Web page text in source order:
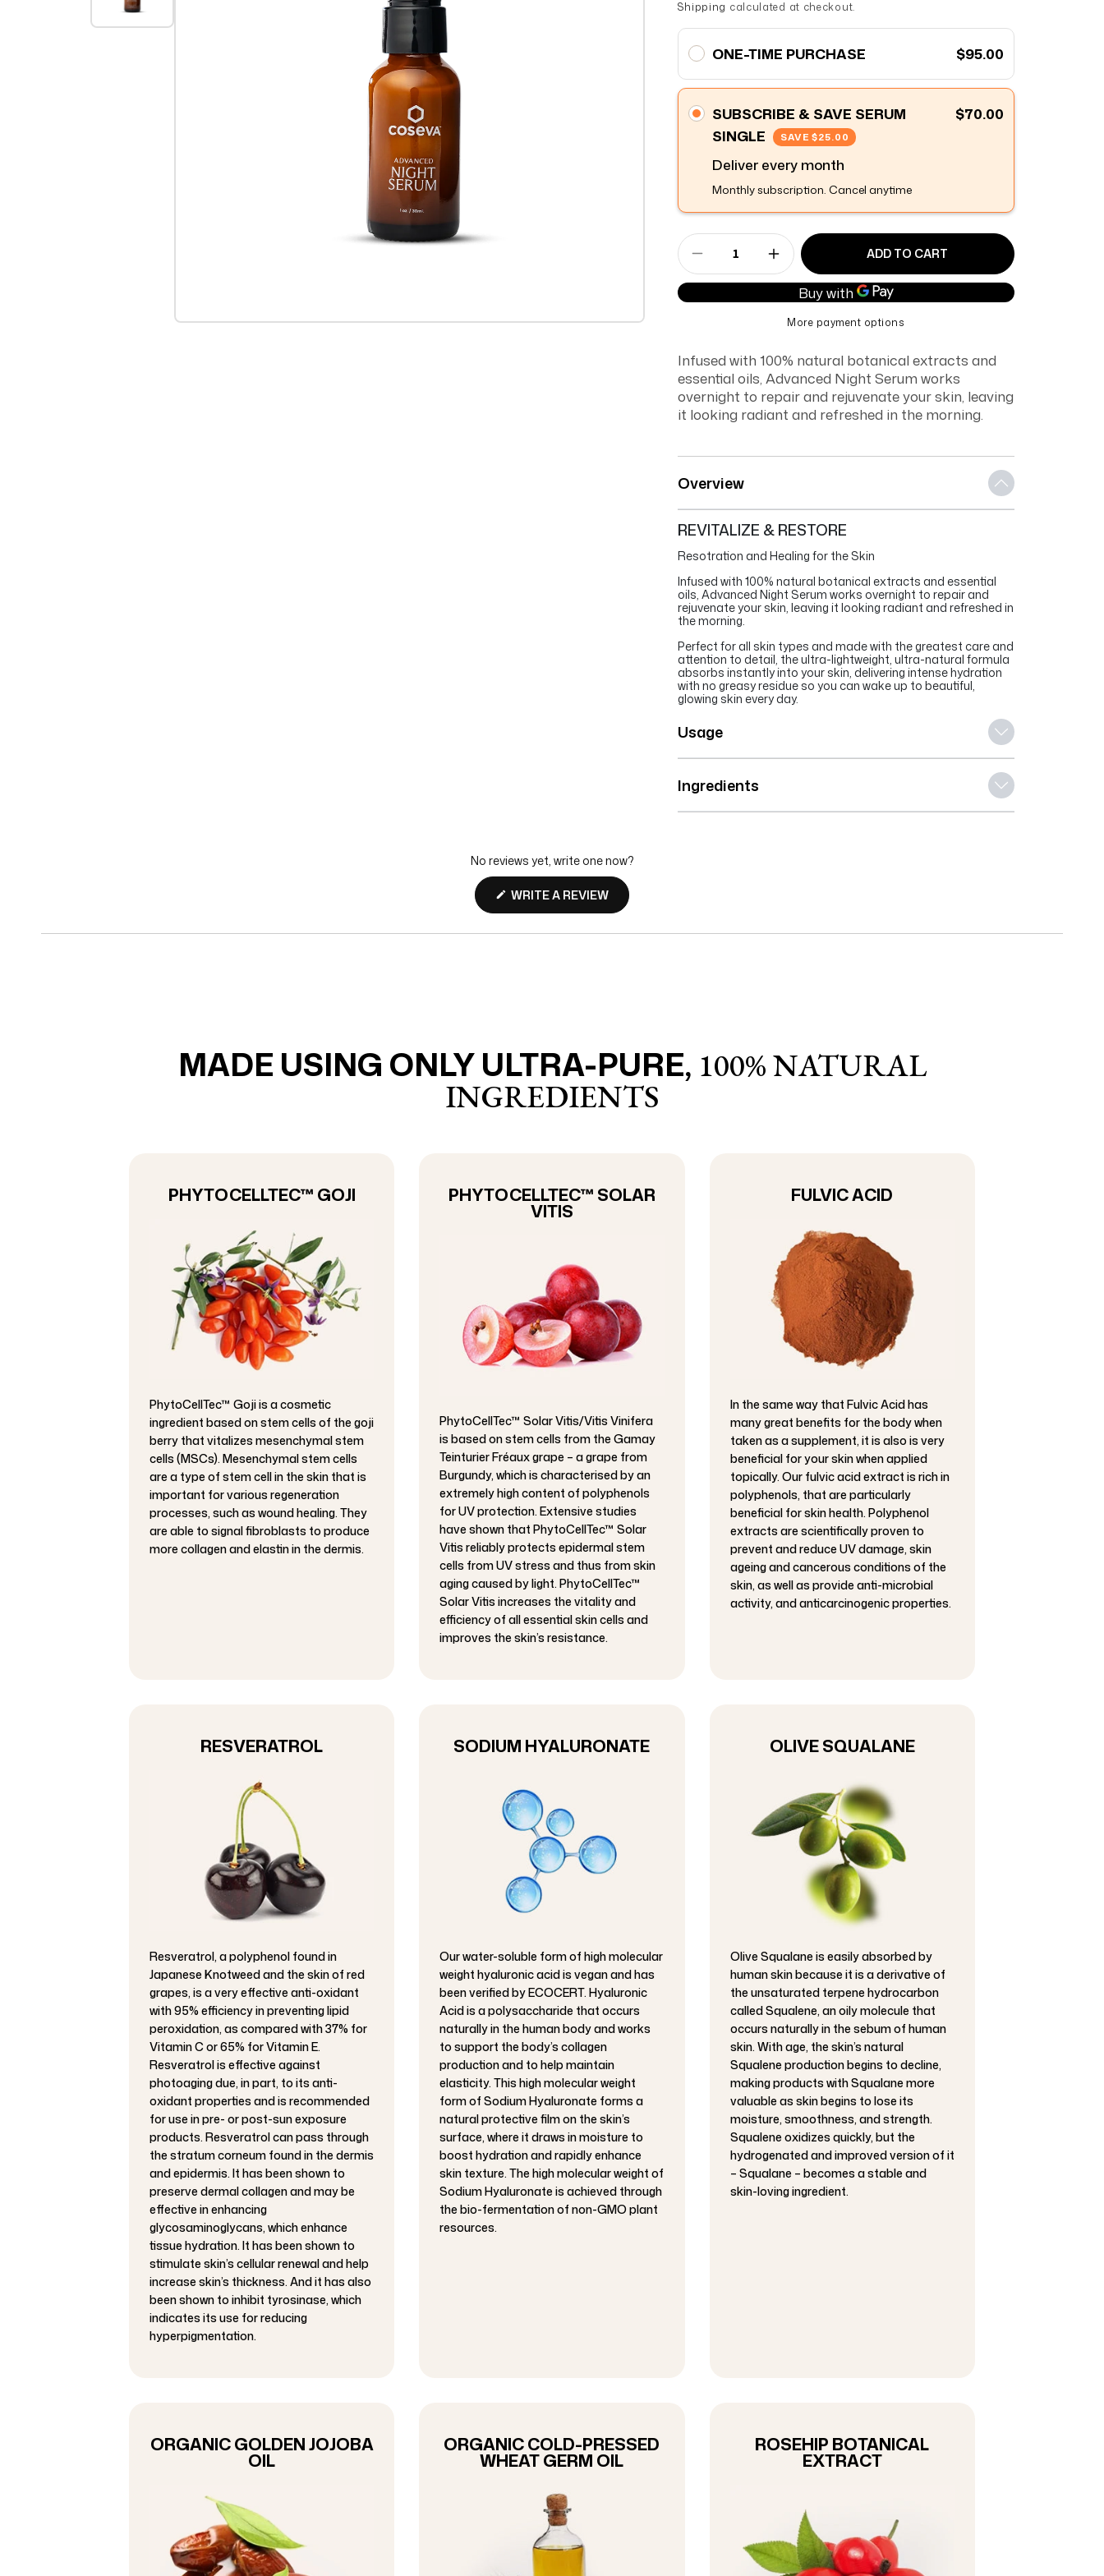
Shipping calculated at checkout.
ONE-TIME PURCHASE $95.00
SUBSCRIBE & SAVE SERUM
SINGLE
SAVE $25.00
$70.00
Deliver every month
Monthly subscription. Cancel anytime
Decrease quantity for Night Serum
Increase quantity for Night Serum
ADD TO CART
More payment options
Infused with 100% natural botanical extracts and
essential oils, Advanced Night Serum works
overnight to repair and rejuvenate your skin, leaving
it looking radiant and refreshed in the morning.
Overview
REVITALIZE & RESTORE
Resotration and Healing for the Skin
Infused with 100% natural botanical extracts and essential
oils, Advanced Night Serum works overnight to repair and
rejuvenate your skin, leaving it looking radiant and refreshed in
the morning.
Perfect for all skin types and made with the greatest care and
attention to detail, the ultra-lightweight, ultra-natural formula
absorbs instantly into your skin, delivering intense hydration
with no greasy residue so you can wake up to beautiful,
glowing skin every day.
Usage
Ingredients
No reviews yet, write one now?
WRITE A REVIEW(OPENS
IN
MADE USING ONLY ULTRA-PURE, 100% NATURAL
INGREDIENTS
PHYTOCELLTEC™ GOJI
PhytoCellTec™ Goji is a cosmetic
ingredient based on stem cells of the goji
berry that vitalizes mesenchymal stem
cells (MSCs). Mesenchymal stem cells
are a type of stem cell in the skin that is
important for various regeneration
processes, such as wound healing. They
are able to signal fibroblasts to produce
more collagen and elastin in the dermis.
PHYTOCELLTEC™ SOLAR
VITIS
PhytoCellTec™ Solar Vitis/Vitis Vinifera
is based on stem cells from the Gamay
Teinturier Fréaux grape – a grape from
Burgundy, which is characterised by an
extremely high content of polyphenols
for UV protection. Extensive studies
have shown that PhytoCellTec™ Solar
Vitis reliably protects epidermal stem
cells from UV stress and thus from skin
aging caused by light. PhytoCellTec™
Solar Vitis increases the vitality and
efficiency of all essential skin cells and
improves the skin’s resistance.
FULVIC ACID
In the same way that Fulvic Acid has
many great benefits for the body when
taken as a supplement, it is also is very
beneficial for your skin when applied
topically. Our fulvic acid extract is rich in
polyphenols, that are particularly
beneficial for skin health. Polyphenol
extracts are scientifically proven to
prevent and reduce UV damage, skin
ageing and cancerous conditions of the
skin, as well as provide anti-microbial
activity, and anticarcinogenic properties.
RESVERATROL
Resveratrol, a polyphenol found in
Japanese Knotweed and the skin of red
grapes, is a very effective anti-oxidant
with 95% efficiency in preventing lipid
peroxidation, as compared with 37% for
Vitamin C or 65% for Vitamin E.
Resveratrol is effective against
photoaging due, in part, to its anti-
oxidant properties and is recommended
for use in pre- or post-sun exposure
products. Resveratrol can pass through
the stratum corneum found in the dermis
and epidermis. It has been shown to
preserve dermal collagen and may be
effective in enhancing
glycosaminoglycans, which enhance
tissue hydration. It has been shown to
stimulate skin’s cellular renewal and help
increase skin’s thickness. And it has also
been shown to inhibit tyrosinase, which
indicates its use for reducing
hyperpigmentation.
SODIUM HYALURONATE
Our water-soluble form of high molecular
weight hyaluronic acid is vegan and has
been verified by ECOCERT. Hyaluronic
Acid is a polysaccharide that occurs
naturally in the human body and works
to support the body’s collagen
production and to help maintain
elasticity. This high molecular weight
form of Sodium Hyaluronate forms a
natural protective film on the skin’s
surface, where it draws in moisture to
boost hydration and rapidly enhance
skin texture. The high molecular weight of
Sodium Hyaluronate is achieved through
the bio-fermentation of non-GMO plant
resources.
OLIVE SQUALANE
Olive Squalane is easily absorbed by
human skin because it is a derivative of
the unsaturated terpene hydrocarbon
called Squalene, an oily molecule that
occurs naturally in the sebum of human
skin. With age, the skin’s natural
Squalene production begins to decline,
making products with Squalane more
valuable as skin begins to lose its
moisture, smoothness, and strength.
Squalene oxidizes quickly, but the
hydrogenated and improved version of it
– Squalane – becomes a stable and
skin-loving ingredient.
ORGANIC GOLDEN JOJOBA
OIL
ORGANIC COLD-PRESSED
WHEAT GERM OIL
ROSEHIP BOTANICAL
EXTRACT